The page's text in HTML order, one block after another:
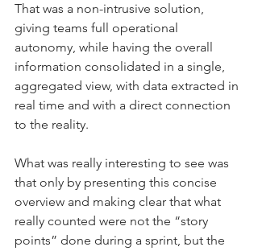
That was a non-intrusive solution,
giving teams full operational
autonomy, while having the overall
information consolidated in a single,
aggregated view, with data extracted in
real time and with a direct connection
to the reality.
What was really interesting to see was
that only by presenting this concise
overview and making clear that what
really counted were not the “story
points” done during a sprint, but the